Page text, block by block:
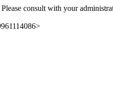
consult with your